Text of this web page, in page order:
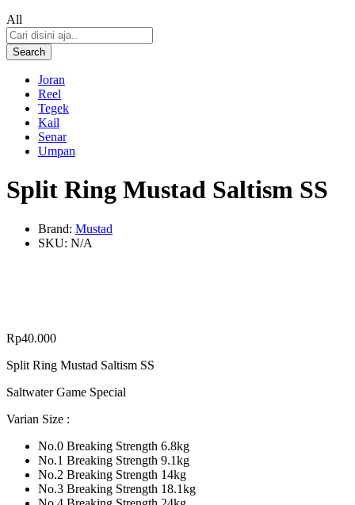
All
Search
Joran
Reel
Tegek
Kail
Senar
Umpan
Split Ring Mustad Saltism SS
Brand: Mustad
SKU: N/A
Rp40.000
Split Ring Mustad Saltism SS
Saltwater Game Special
Varian Size :
No.0 Breaking Strength 6.8kg
No.1 Breaking Strength 9.1kg
No.2 Breaking Strength 14kg
No.3 Breaking Strength 18.1kg